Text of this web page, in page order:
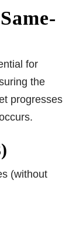
for
the
progresses
(without